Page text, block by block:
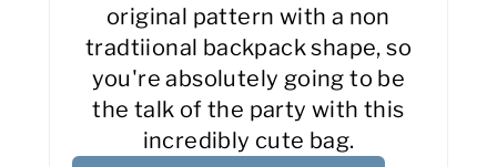
original pattern with a non
tradtiional backpack shape, so
you're absolutely going to be
the talk of the party with this
incredibly cute bag.